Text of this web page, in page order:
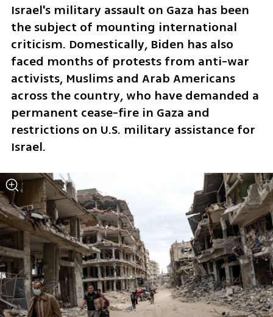
Israel's military assault on Gaza has been
the subject of mounting international
criticism. Domestically, Biden has also
faced months of protests from anti-war
activists, Muslims and Arab Americans
across the country, who have demanded a
permanent cease-fire in Gaza and
restrictions on U.S. military assistance for
Israel.